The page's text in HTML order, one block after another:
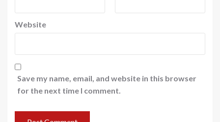
Website
Save my name, email, and website in this browser
for the next time I comment.